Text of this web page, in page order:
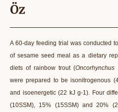
Öz
A 60-day feeding trial was conducted
of sesame seed meal as a dietary
diets of rainbow trout (Oncorhynchus
were prepared to be isonitrogenous
and isoenergetic (22 kJ g-1). Four
(10SSM), 15% (15SSM) and 20%